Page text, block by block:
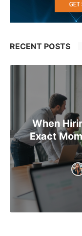
RECENT POSTS
When
Exact